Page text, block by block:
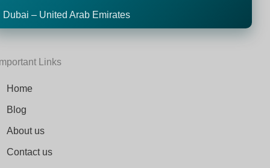
Dubai – United Arab Emirates
Links
Home
Blog
About us
Contact us